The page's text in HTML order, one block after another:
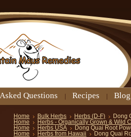
Questions Recipes Blog
Home Bulk Herbs Herbs (D-F)
Dong
Home
Herbs - Organically Grown & Wild
Home
Herbs USA
Dong Quai Root
Home
Herbs from Hawaii Dong Quai